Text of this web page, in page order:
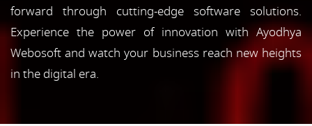
forward through cutting-edge software solutions.
Experience the power of innovation with Ayodhya
Webosoft and watch your business reach new heights
in the digital era.